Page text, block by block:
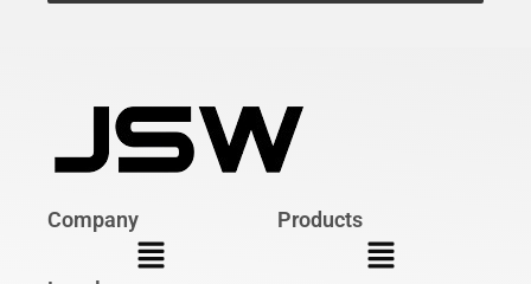
Company Products